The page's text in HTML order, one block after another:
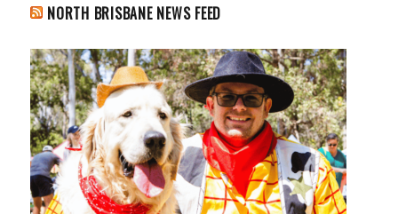
NORTH BRISBANE NEWS FEED